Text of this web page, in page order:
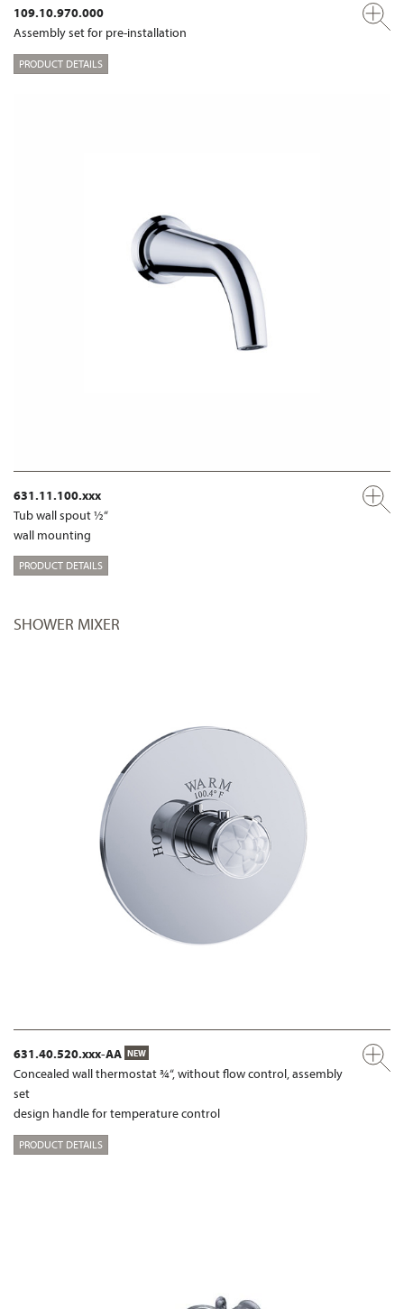
109.10.970.000
Assembly set for pre-installation
PRODUCT DETAILS
631.11.100.xxx
Tub wall spout ½“
wall mounting
PRODUCT DETAILS
SHOWER MIXER
631.40.520.xxx-AA NEW
Concealed wall thermostat ¾“, without flow control, assembly
set
design handle for temperature control
PRODUCT DETAILS